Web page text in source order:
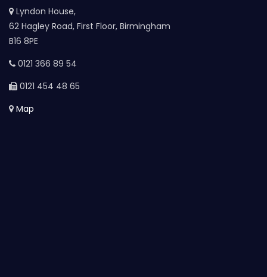
Lyndon House,
62 Hagley Road, First Floor, Birmingham
B16 8PE
0121 366 89 54
0121 454 48 65
Map